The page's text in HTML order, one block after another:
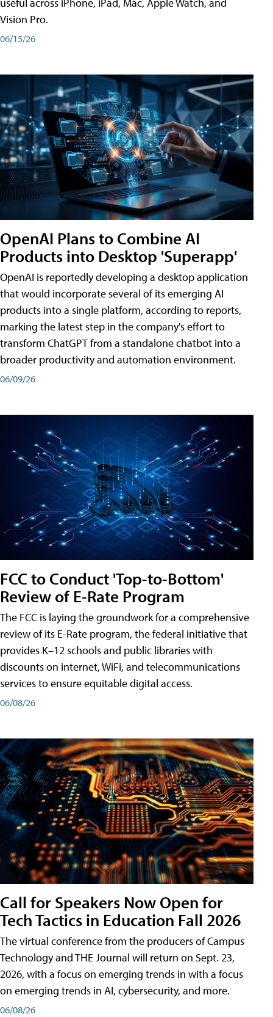
Vision Pro.
06/15/26
OpenAI Plans to Combine AI
Products into Desktop 'Superapp'
OpenAI is reportedly developing a desktop application
that would incorporate several of its emerging AI
products into a single platform, according to reports,
marking the latest step in the company's effort to
transform ChatGPT from a standalone chatbot into a
broader productivity and automation environment.
06/09/26
FCC to Conduct 'Top-to-Bottom'
Review of E-Rate Program
The FCC is laying the groundwork for a comprehensive
review of its E-Rate program, the federal initiative that
provides K–12 schools and public libraries with
discounts on internet, WiFi, and telecommunications
services to ensure equitable digital access.
06/08/26
Call for Speakers Now Open for
Tech Tactics in Education Fall 2026
The virtual conference from the producers of Campus
Technology and THE Journal will return on Sept. 23,
2026, with a focus on emerging trends in with a focus
on emerging trends in AI, cybersecurity, and more.
06/08/26